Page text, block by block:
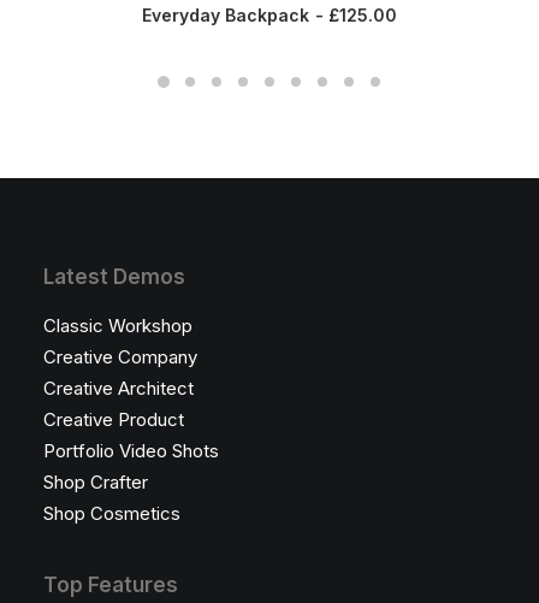
Everyday Backpack £125.00
Latest Demos
Classic Workshop
Creative Company
Creative Architect
Creative Product
Portfolio Video Shots
Shop Crafter
Shop Cosmetics
Top Features